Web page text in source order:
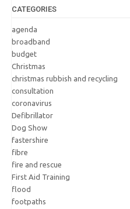
CATEGORIES
agenda
broadband
budget
Christmas
christmas rubbish and recycling
consultation
coronavirus
Defibrillator
Dog Show
fastershire
fibre
fire and rescue
First Aid Training
flood
footpaths